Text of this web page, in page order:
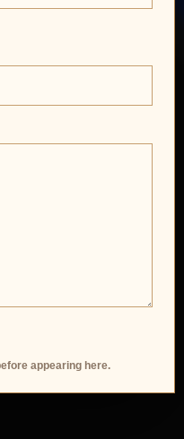
appearing here.